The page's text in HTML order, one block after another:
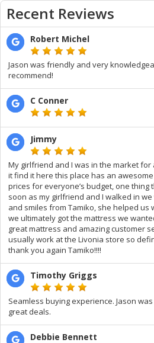
Recent Reviews
Robert Michel
Jason was friendly and very
recommend!
C Conner
Jimmy
My girlfriend and I was in the market
it find it here this place has an
prices for everyone’s budget, one
soon as my girlfriend and I walked in
and smiles from Tamiko, she helped
we ultimately got the mattress we
great mattress and amazing customer
usually work at the Livonia store so
thank you again Tamiko!!!!
Timothy Griggs
Seamless buying experience. Jason
great deals.
Debbie Bennett